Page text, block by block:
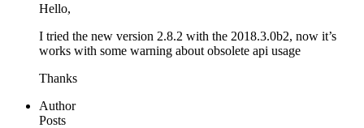
Hello,
I tried the new version 2.8.2 with the 2018.3.0b2, now it’s
works with some warning about obsolete api usage
Thanks
Author
Posts